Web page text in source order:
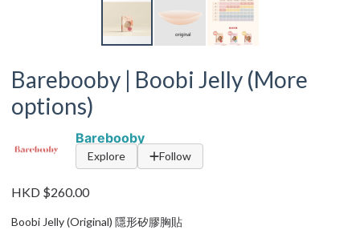
Barebooby | Boobi Jelly (More
options)
Barebooby
Explore Follow
HKD $260.00
Boobi Jelly (Original) 隱形矽膠胸貼